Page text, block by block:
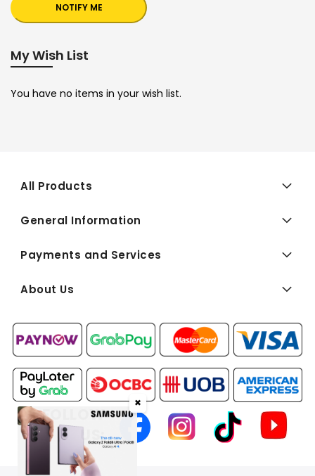
NOTIFY ME
My Wish List
You have no items in your wish list.
All Products
General Information
Payments and Services
About Us
FOLLOW
US:
✖